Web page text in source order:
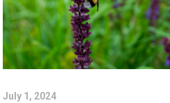
July 1, 2024